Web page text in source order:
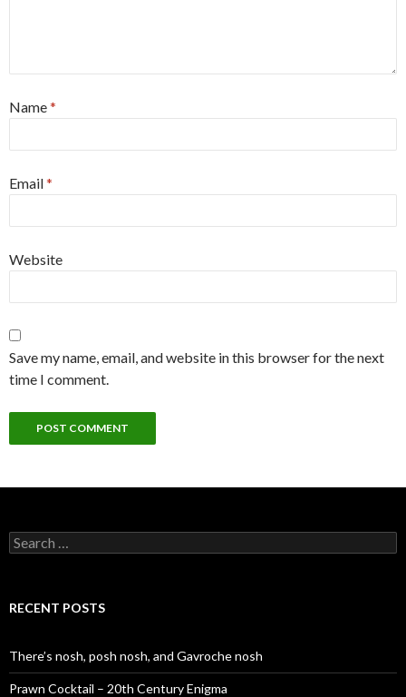
Name*
Email*
Website
Save my name, email, and website in this browser for the next
time I comment.
S
e
c
o
r
:
RECENT POSTS
There’s nosh, posh nosh, and Gavroche nosh
Prawn Cocktail – 20th Century Enigma